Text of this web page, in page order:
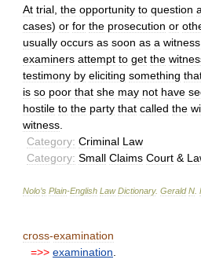
At trial the opportunity to question
cases) or for the prosecution or
usually occurs as soon as a witness
examiners attempt to get the
testimony by eliciting something
is so poor that she may not have
hostile to the party that called the
witness
Category: Criminal Law
Category: Small Claims Court &
Nolo’s Plain-English Law Dictionary. Gerald N
cross-examination
=>> examination